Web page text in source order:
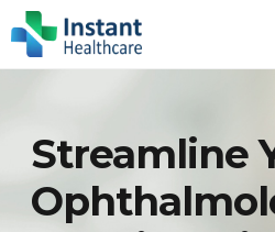
Streamline